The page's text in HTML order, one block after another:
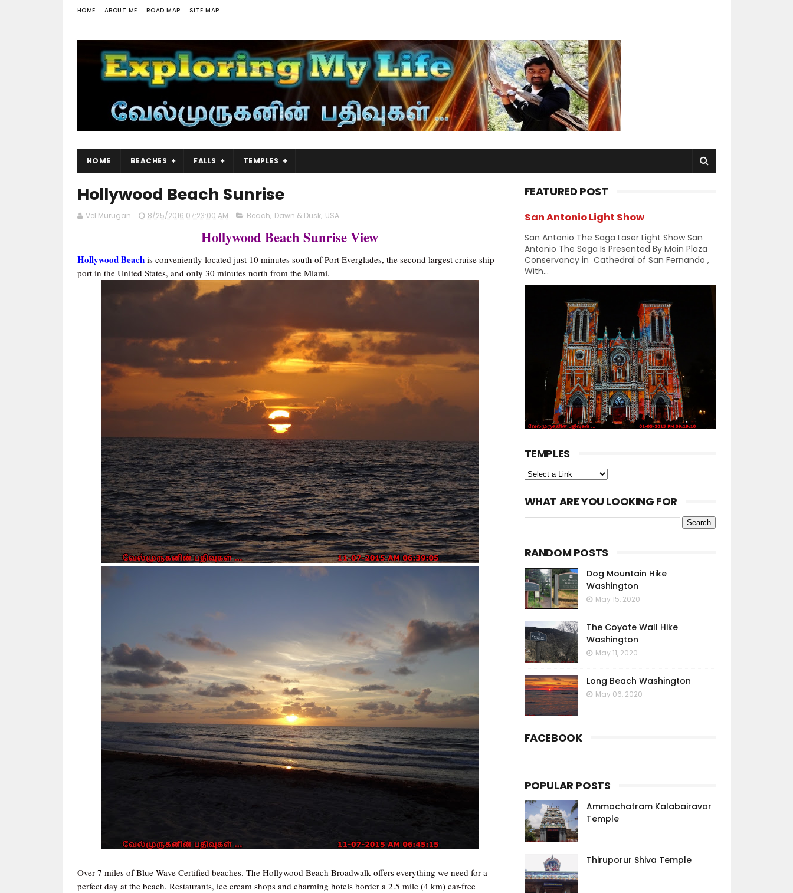
HOME ABOUT ME ROAD MAP SITE MAP
HOME BEACHES FALLS TEMPLES
Hollywood Beach Sunrise
Vel Murugan 8/25/2016 07:23:00 AM Beach, Dawn & Dusk, USA
Hollywood Beach Sunrise View
Hollywood Beachis conveniently located just 10 minutes south of Port Everglades, the second largest cruise ship
port in the United States, and only 30 minutes north from the Miami.
Over 7 miles of Blue Wave Certified beaches. The Hollywood Beach Broadwalk offers everything we need for a
perfect day at the beach. Restaurants, ice cream shops and charming hotels border a 2.5 mile (4 km) car-free
FEATURED POST
San Antonio Light Show
San Antonio The Saga Laser Light Show San
Antonio The Saga Is Presented By Main Plaza
Conservancy in Cathedral of San Fernando ,
With...
TEMPLES
WHAT ARE YOU LOOKING FOR
RANDOM POSTS
Dog Mountain Hike
Washington
May 15, 2020
The Coyote Wall Hike
Washington
May 11, 2020
Long Beach Washington
May 06, 2020
FACEBOOK
POPULAR POSTS
Ammachatram Kalabairavar
Temple
Thiruporur Shiva Temple